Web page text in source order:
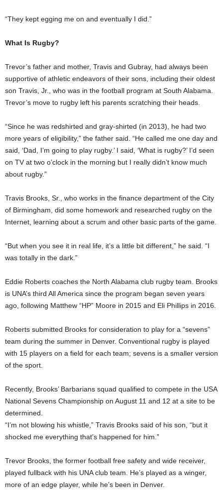
“They kept egging me on and eventually I did.”
What Is Rugby?
Trevor’s father and mother, Travis and Gubray, had always been
supportive of athletic endeavors of their sons, including their oldest
son Travis, Jr., who was in the football program at South Alabama.
Trevor’s move to rugby left his parents scratching their heads.
“Since he was redshirted and gray-shirted (in 2013), he had two
more years of eligibility,” the father said. “He called me one day and
said, ‘Dad, I’m going to play rugby.’ I said, ‘What is rugby?’ I’d seen
on TV at two o’clock in the morning but I really didn’t know much
about rugby.”
Travis Brooks, Sr., who works in the finance department of the City
of Birmingham, did some homework and researched rugby on the
Internet, learning about a scrum and other basic parts of the game.
“But when you see it in real life, it’s a little bit different,” he said. “I
was totally in the dark.”
Eddie Roberts coaches the North Alabama club rugby team. Brooks
is UNA’s third All America since the program began seven years
ago, following Matthew “HP” Moore in 2015 and Eli Phillips in 2016.
Roberts submitted Brooks for consideration to play for a “sevens”
team during the summer in Denver. Conventional rugby is played
with 15 players on a field for each team; sevens is a smaller version
of the sport.
Recently, Brooks’ Barbarians squad qualified to compete in the USA
National Sevens Championship on August 11 and 12 at a site to be
determined.
“I’m not blowing his whistle,” Travis Brooks said of his son, “but it
shocked me everything that’s happened for him.”
Trevor Brooks, the former football free safety and wide receiver,
played fullback with his UNA club team. He’s played as a winger,
more of an edge player, while he’s been in Denver.